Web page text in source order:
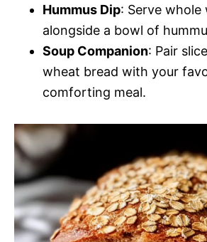
Hummus Dip: Serve whole
alongside a bowl of
Soup Companion: Pair
wheat bread with your
comforting meal.